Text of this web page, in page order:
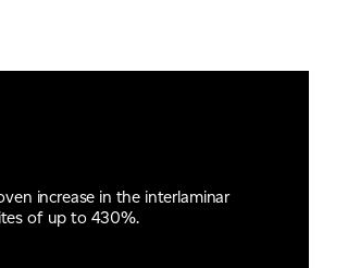
increase in the interlaminar
of up to 430%.